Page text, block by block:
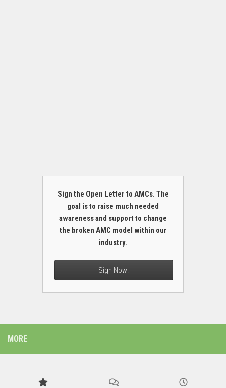
Sign the Open Letter to AMCs. The
goal is to raise much needed
awareness and support to change
the broken AMC model within our
industry.
Sign Now!
MORE